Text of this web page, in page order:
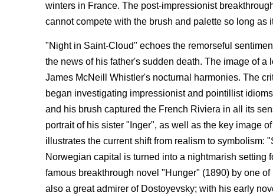
winters in France. The post-impressionist
cannot compete with the brush and palette so long as
"Night in Saint-Cloud" echoes the remorseful
the news of his father's sudden death. The image of
James McNeill Whistler's nocturnal harmonies. The
began investigating impressionist and pointillist
and his brush captured the French Riviera in all its
portrait of his sister "Inger", as well as the key image
illustrates the current shift from realism to symbolism:
Norwegian capital is turned into a nightmarish setting
famous breakthrough novel "Hunger" (1890) by one
also a great admirer of Dostoyevsky; with his early